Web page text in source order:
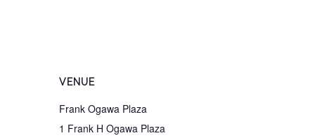
VENUE
Frank Ogawa Plaza
1 Frank H Ogawa Plaza